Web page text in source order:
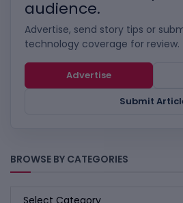
audience.
Advertise, send story tips or
technology coverage for review.
Advertise
Submit
BROWSE BY CATEGORIES
BROWSE